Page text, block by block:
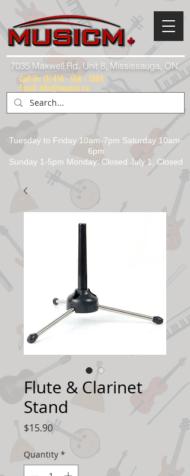
7035 Maxwell Rd. Unit 8, Mississauga, ON.
Tuesday to Friday 10am-7pm Saturday 10am-
6pm
Sunday 1-5pm Monday: Closed July 1, Closed
Call Us: (1) 416 - 558 - 1088
Email: info@musicm.ca
Flute & Clarinet
Stand
$15.90Price
Quantity *